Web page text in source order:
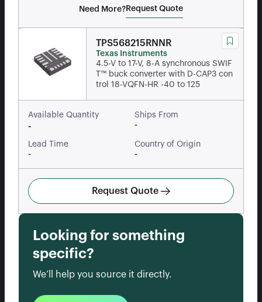
Need More? Request Quote
TPS568215RNNR
Texas Instruments
4.5-V to 17-V, 8-A synchronous SWIF
T™ buck converter with D-CAP3 con
trol 18-VQFN-HR -40 to 125
Available Quantity
-
Ships From
-
Lead Time
-
Country of Origin
-
Request Quote
Looking for something
specific?
We’ll help you source it directly.